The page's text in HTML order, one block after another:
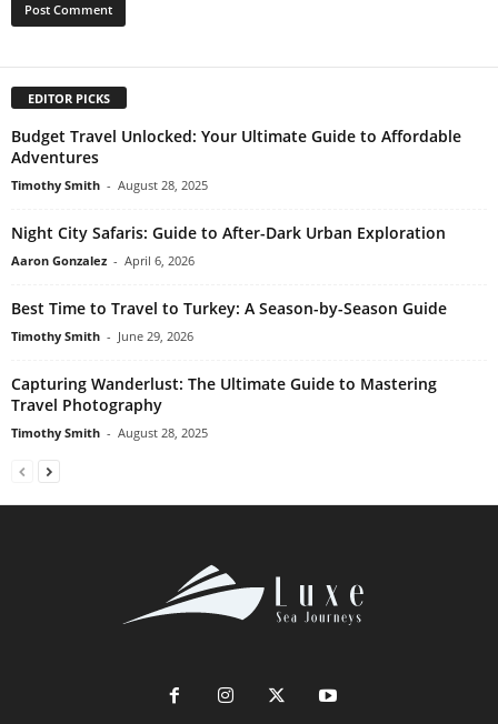
EDITOR PICKS
Budget Travel Unlocked: Your Ultimate Guide to Affordable
Adventures
Timothy Smith - August 28, 2025
Night City Safaris: Guide to After-Dark Urban Exploration
Aaron Gonzalez - April 6, 2026
Best Time to Travel to Turkey: A Season-by-Season Guide
Timothy Smith - June 29, 2026
Capturing Wanderlust: The Ultimate Guide to Mastering
Travel Photography
Timothy Smith - August 28, 2025